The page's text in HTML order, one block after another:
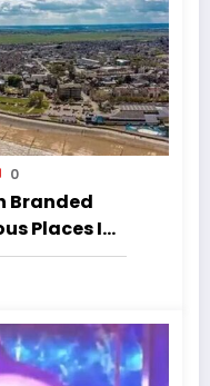
0
Branded
Places In